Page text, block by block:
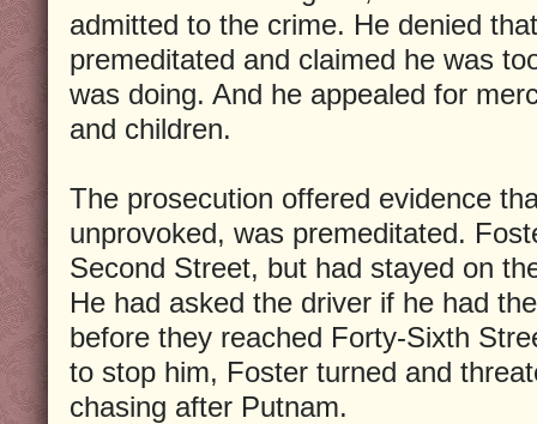
admitted to the crime. He denied
premeditated and claimed he was
was doing. And he appealed for
and children.
The prosecution offered evidence
unprovoked, was premeditated.
Second Street, but had stayed on
He had asked the driver if he had
before they reached Forty-Sixth
to stop him, Foster turned and
chasing after Putnam.